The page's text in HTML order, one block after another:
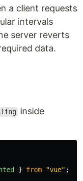
a client requests
intervals
server reverts
data.
inside
} from "vue" ;